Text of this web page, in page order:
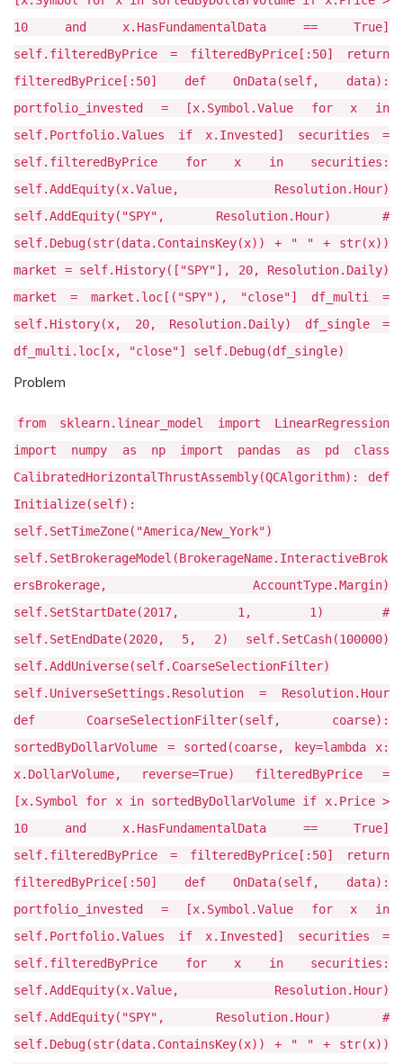
10 and x.HasFundamentalData == True]
self.filteredByPrice = filteredByPrice[:50] return
filteredByPrice[:50] def OnData(self, data):
portfolio_invested = [x.Symbol.Value for x in
self.Portfolio.Values if x.Invested] securities =
self.filteredByPrice for x in securities:
self.AddEquity(x.Value, Resolution.Hour)
self.AddEquity("SPY", Resolution.Hour) #
self.Debug(str(data.ContainsKey(x)) + " " + str(x))
market = self.History(["SPY"], 20, Resolution.Daily)
market = market.loc[("SPY"), "close"] df_multi =
self.History(x, 20, Resolution.Daily) df_single =
df_multi.loc[x, "close"] self.Debug(df_single)
Problem
from sklearn.linear_model import LinearRegression
import numpy as np import pandas as pd class
CalibratedHorizontalThrustAssembly(QCAlgorithm): def
Initialize(self):
self.SetTimeZone("America/New_York")
self.SetBrokerageModel(BrokerageName.InteractiveBrok
ersBrokerage, AccountType.Margin)
self.SetStartDate(2017, 1, 1) #
self.SetEndDate(2020, 5, 2) self.SetCash(100000)
self.AddUniverse(self.CoarseSelectionFilter)
self.UniverseSettings.Resolution = Resolution.Hour
def CoarseSelectionFilter(self, coarse):
sortedByDollarVolume = sorted(coarse, key=lambda x:
x.DollarVolume, reverse=True) filteredByPrice =
[x.Symbol for x in sortedByDollarVolume if x.Price >
10 and x.HasFundamentalData == True]
self.filteredByPrice = filteredByPrice[:50] return
filteredByPrice[:50] def OnData(self, data):
portfolio_invested = [x.Symbol.Value for x in
self.Portfolio.Values if x.Invested] securities =
self.filteredByPrice for x in securities:
self.AddEquity(x.Value, Resolution.Hour)
self.AddEquity("SPY", Resolution.Hour) #
self.Debug(str(data.ContainsKey(x)) + " " + str(x))